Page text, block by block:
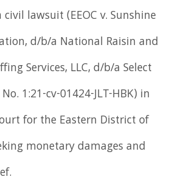
lawsuit (EEOC v. Sunshine
d/b/a National Raisin and
Services, LLC, d/b/a Select
1:21-cv-01424-JLT-HBK) in
for the Eastern District of
monetary damages and